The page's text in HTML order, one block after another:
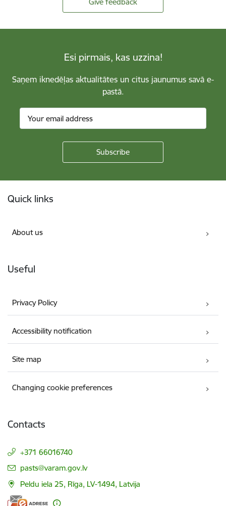
Esi pirmais, kas uzzina!
Saņem iknedēļas aktualitātes un citus jaunumus savā e-
pastā.
Quick links
About us
Useful
Privacy Policy
Accessibility notification
Site map
Changing cookie preferences
Contacts
+371 66016740
E-mail:
pasts@varam.gov.lv
Peldu iela 25, Rīga, LV-1494, Latvija